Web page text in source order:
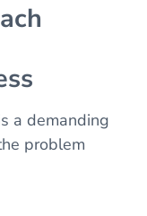
a demanding
problem